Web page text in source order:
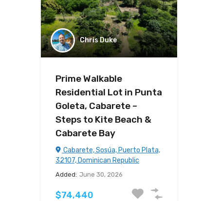
Chris Duke
Prime Walkable
Residential Lot in Punta
Goleta, Cabarete –
Steps to Kite Beach &
Cabarete Bay
Cabarete, Sosúa, Puerto Plata,
32107, Dominican Republic
Added: June 30, 2026
$74,440